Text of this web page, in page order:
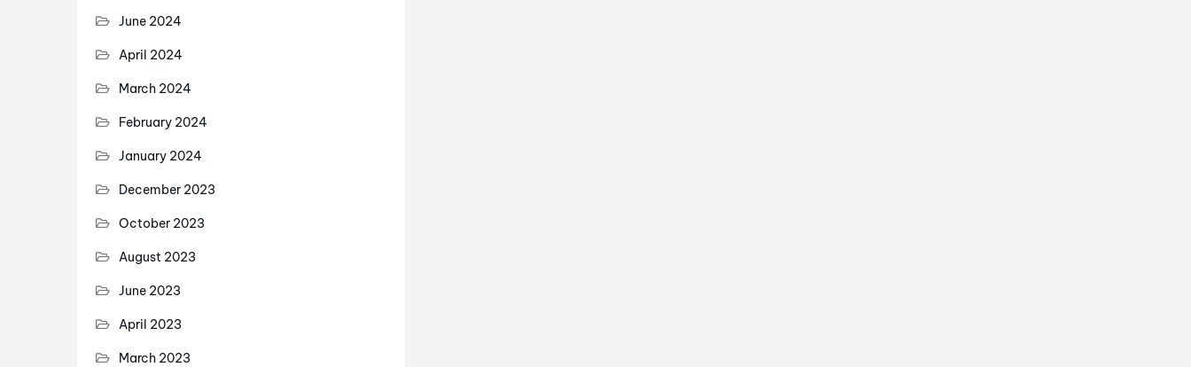
June 2024
April 2024
March 2024
February 2024
January 2024
December 2023
October 2023
August 2023
June 2023
April 2023
March 2023